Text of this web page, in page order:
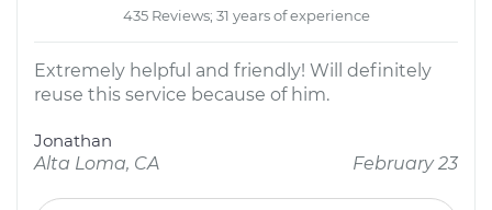
435 Reviews; 31 years of experience
Extremely helpful and friendly! Will definitely
reuse this service because of him.
Jonathan
Alta Loma, CA
February 23